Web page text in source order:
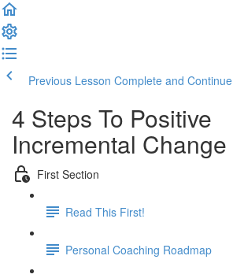
Previous Lesson Complete and Continue
4 Steps To Positive
Incremental Change
First Section
Read This First!
Personal Coaching Roadmap